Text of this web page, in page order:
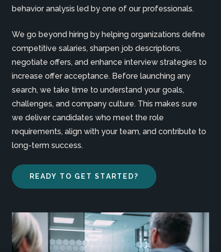
behavior analysis led by one of our professionals.
We go beyond hiring by helping organizations define
competitive salaries, sharpen job descriptions,
negotiate offers, and enhance interview strategies to
increase offer acceptance. Before launching any
search, we take time to understand your goals,
challenges, and company culture. This makes sure
we deliver candidates who meet the role
requirements, align with your team, and contribute to
long-term success.
READY TO GET STARTED?